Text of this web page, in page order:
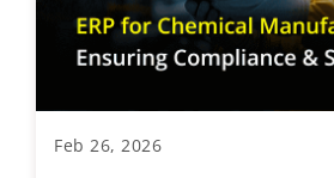
Feb 26, 2026